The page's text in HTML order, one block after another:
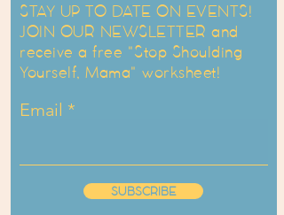
STAY UP TO DATE ON EVENTS!
JOIN OUR NEWSLETTER and
receive a free "Stop Shoulding
Yourself, Mama" worksheet!
Email
SUBSCRIBE